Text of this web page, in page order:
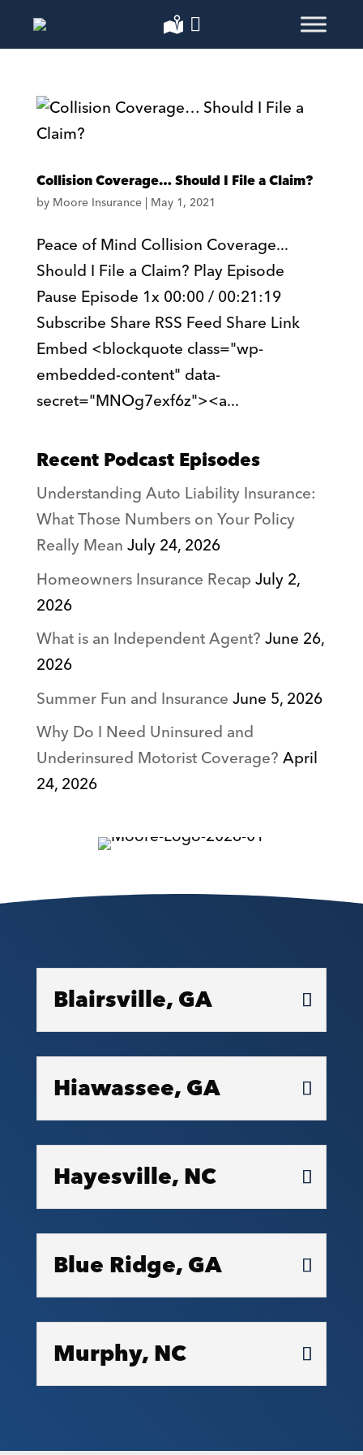
Collision Coverage… Should I File a Claim?
by Moore Insurance| May 1, 2021
Peace of Mind Collision Coverage...
Should I File a Claim? Play Episode
Pause Episode 1x 00:00 / 00:21:19
Subscribe Share RSS Feed Share Link
Embed <blockquote class="wp-
embedded-content" data-
secret="MNOg7exf6z"><a...
Recent Podcast Episodes
Understanding Auto Liability Insurance:
What Those Numbers on Your Policy
Really MeanJuly 24, 2026
Homeowners Insurance RecapJuly 2,
2026
What is an Independent Agent?June 26,
2026
Summer Fun and InsuranceJune 5, 2026
Why Do I Need Uninsured and
Underinsured Motorist Coverage?April
24, 2026
Blairsville, GA
Hiawassee, GA
Hayesville, NC
Blue Ridge, GA
Murphy, NC